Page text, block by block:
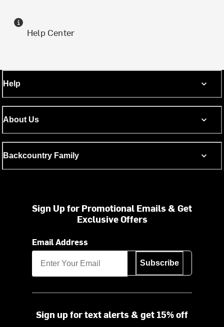
Help Center
Help
About Us
Backcountry Family
Sign Up for Promotional Emails & Get
Exclusive Offers
Email Address
Subscribe
Sign up for text alerts & get 15% off